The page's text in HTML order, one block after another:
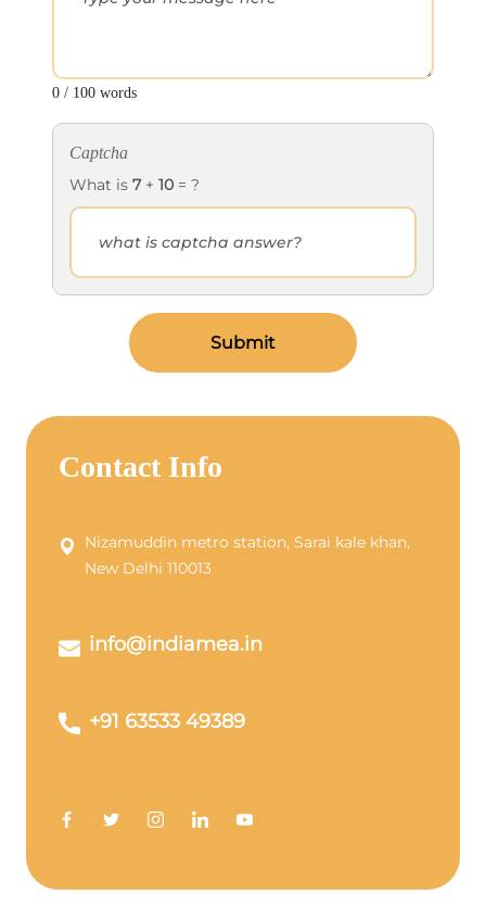
0 / 100 words
Captcha
What is 7+ 10 = ?
Submit
Contact Info
Nizamuddin metro station, Sarai kale khan,
New Delhi 110013
info@indiamea.in
+91 63533 49389